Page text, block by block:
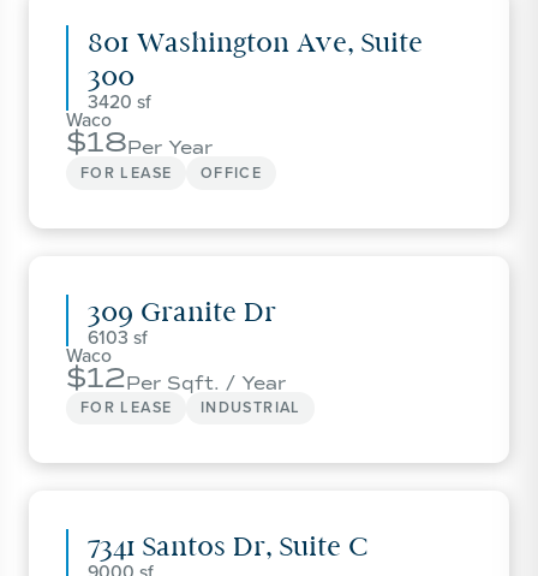
801 Washington Ave, Suite
300
3420
Waco
18Per Year
FOR LEASE
OFFICE
309 Granite Dr
6103
Waco
12Per Sqft. / Year
FOR LEASE
INDUSTRIAL
7341 Santos Dr, Suite C